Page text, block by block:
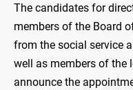
The candidates for
members of the Board
from the social service
well as members of the
announce the